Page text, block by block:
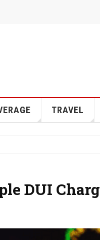
TRAVEL
DUI